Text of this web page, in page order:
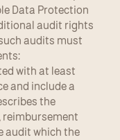
Data Protection
audit rights
audits must
with at least
and include a
the
reimbursement
audit which the